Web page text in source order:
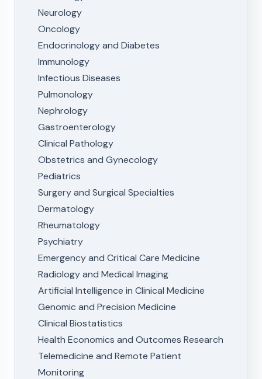
Neurology
Oncology
Endocrinology and Diabetes
Immunology
Infectious Diseases
Pulmonology
Nephrology
Gastroenterology
Clinical Pathology
Obstetrics and Gynecology
Pediatrics
Surgery and Surgical Specialties
Dermatology
Rheumatology
Psychiatry
Emergency and Critical Care Medicine
Radiology and Medical Imaging
Artificial Intelligence in Clinical Medicine
Genomic and Precision Medicine
Clinical Biostatistics
Health Economics and Outcomes Research
Telemedicine and Remote Patient
Monitoring